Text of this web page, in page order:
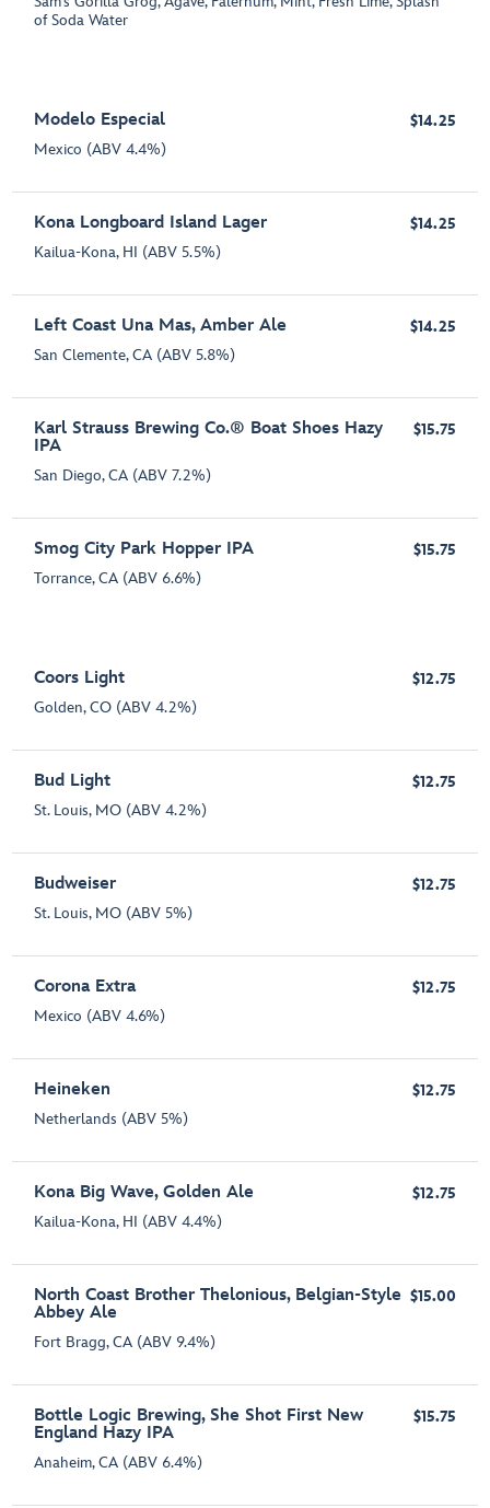
of Soda Water
Modelo Especial
Mexico (ABV 4.4%)
$14.25
Kona Longboard Island Lager
Kailua-Kona, HI (ABV 5.5%)
$14.25
Left Coast Una Mas, Amber Ale
San Clemente, CA (ABV 5.8%)
$14.25
Karl Strauss Brewing Co.® Boat Shoes Hazy
IPA
San Diego, CA (ABV 7.2%)
$15.75
Smog City Park Hopper IPA
Torrance, CA (ABV 6.6%)
$15.75
Coors Light
Golden, CO (ABV 4.2%)
$12.75
Bud Light
St. Louis, MO (ABV 4.2%)
$12.75
Budweiser
St. Louis, MO (ABV 5%)
$12.75
Corona Extra
Mexico (ABV 4.6%)
$12.75
Heineken
Netherlands (ABV 5%)
$12.75
Kona Big Wave, Golden Ale
Kailua-Kona, HI (ABV 4.4%)
$12.75
North Coast Brother Thelonious, Belgian-Style
Abbey Ale
Fort Bragg, CA (ABV 9.4%)
$15.00
Bottle Logic Brewing, She Shot First New
England Hazy IPA
Anaheim, CA (ABV 6.4%)
$15.75